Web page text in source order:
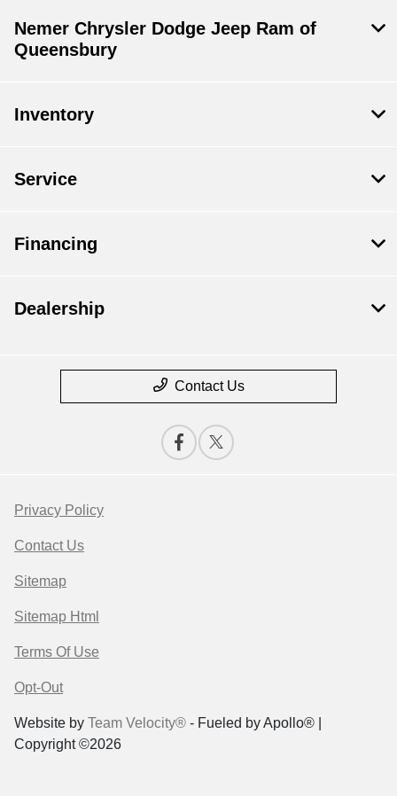
Nemer Chrysler Dodge Jeep Ram of
Queensbury
Inventory
Service
Financing
Dealership
Contact Us
Privacy Policy
Contact Us
Sitemap
Sitemap Html
Terms Of Use
Opt-Out
Website by Team Velocity® - Fueled by Apollo® |
Copyright ©2026